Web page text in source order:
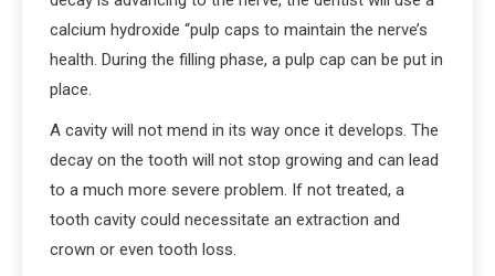
calcium hydroxide “pulp caps to maintain the nerve’s
health. During the filling phase, a pulp cap can be put in
place.
A cavity will not mend in its way once it develops. The
decay on the tooth will not stop growing and can lead
to a much more severe problem. If not treated, a
tooth cavity could necessitate an extraction and
crown or even tooth loss.